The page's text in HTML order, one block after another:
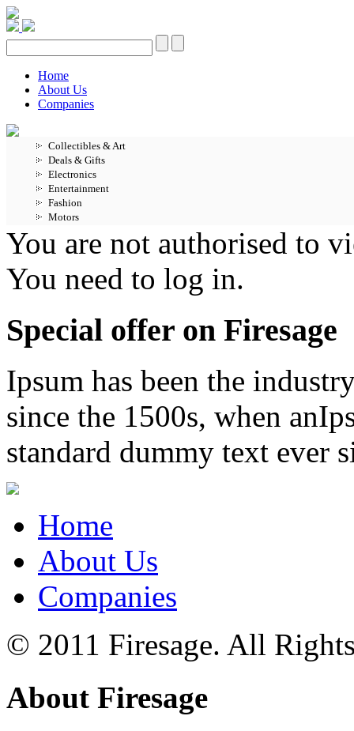
Home
About Us
Companies
Collectibles & Art
Deals & Gifts
Electronics
Entertainment
Fashion
Motors
You are not authorised to
You need to log in.
Special offer on Firesage
Ipsum has been the
since the 1500s, when
standard dummy text ever
Home
About Us
Companies
© 2011 Firesage. All
About Firesage